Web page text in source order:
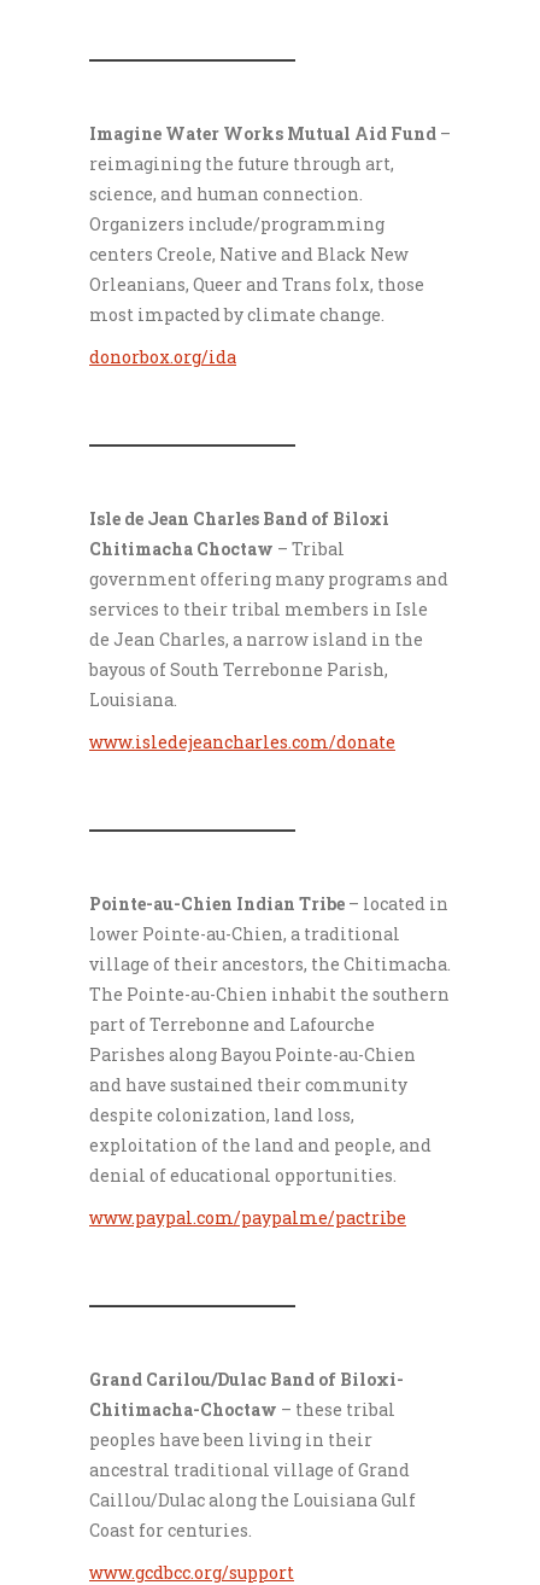
Imagine Water Works Mutual Aid Fund –
reimagining the future through art,
science, and human connection.
Organizers include/programming
centers Creole, Native and Black New
Orleanians, Queer and Trans folx, those
most impacted by climate change.
donorbox.org/ida
Isle de Jean Charles Band of Biloxi
Chitimacha Choctaw – Tribal
government offering many programs and
services to their tribal members in Isle
de Jean Charles, a narrow island in the
bayous of South Terrebonne Parish,
Louisiana.
www.isledejeancharles.com/donate
Pointe-au-Chien Indian Tribe – located in
lower Pointe-au-Chien, a traditional
village of their ancestors, the Chitimacha.
The Pointe-au-Chien inhabit the southern
part of Terrebonne and Lafourche
Parishes along Bayou Pointe-au-Chien
and have sustained their community
despite colonization, land loss,
exploitation of the land and people, and
denial of educational opportunities.
www.paypal.com/paypalme/pactribe
Grand Carilou/Dulac Band of Biloxi-
Chitimacha-Choctaw – these tribal
peoples have been living in their
ancestral traditional village of Grand
Caillou/Dulac along the Louisiana Gulf
Coast for centuries.
www.gcdbcc.org/support